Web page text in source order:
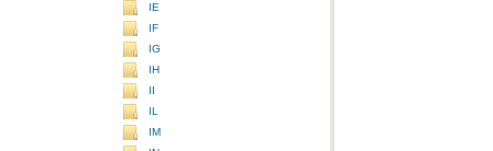
IE
IF
IG
IH
II
IL
IM